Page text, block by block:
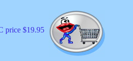
price $19.95